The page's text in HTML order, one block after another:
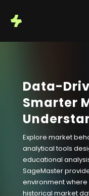
Data-
Smarter
Explore market
analytical tools
educational
SageMaster
environment
historical market